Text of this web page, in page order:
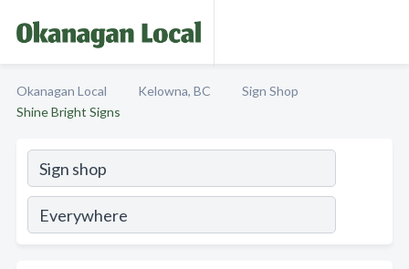
Okanagan Local Kelowna, BC
Sign Shop
Shine Bright Signs